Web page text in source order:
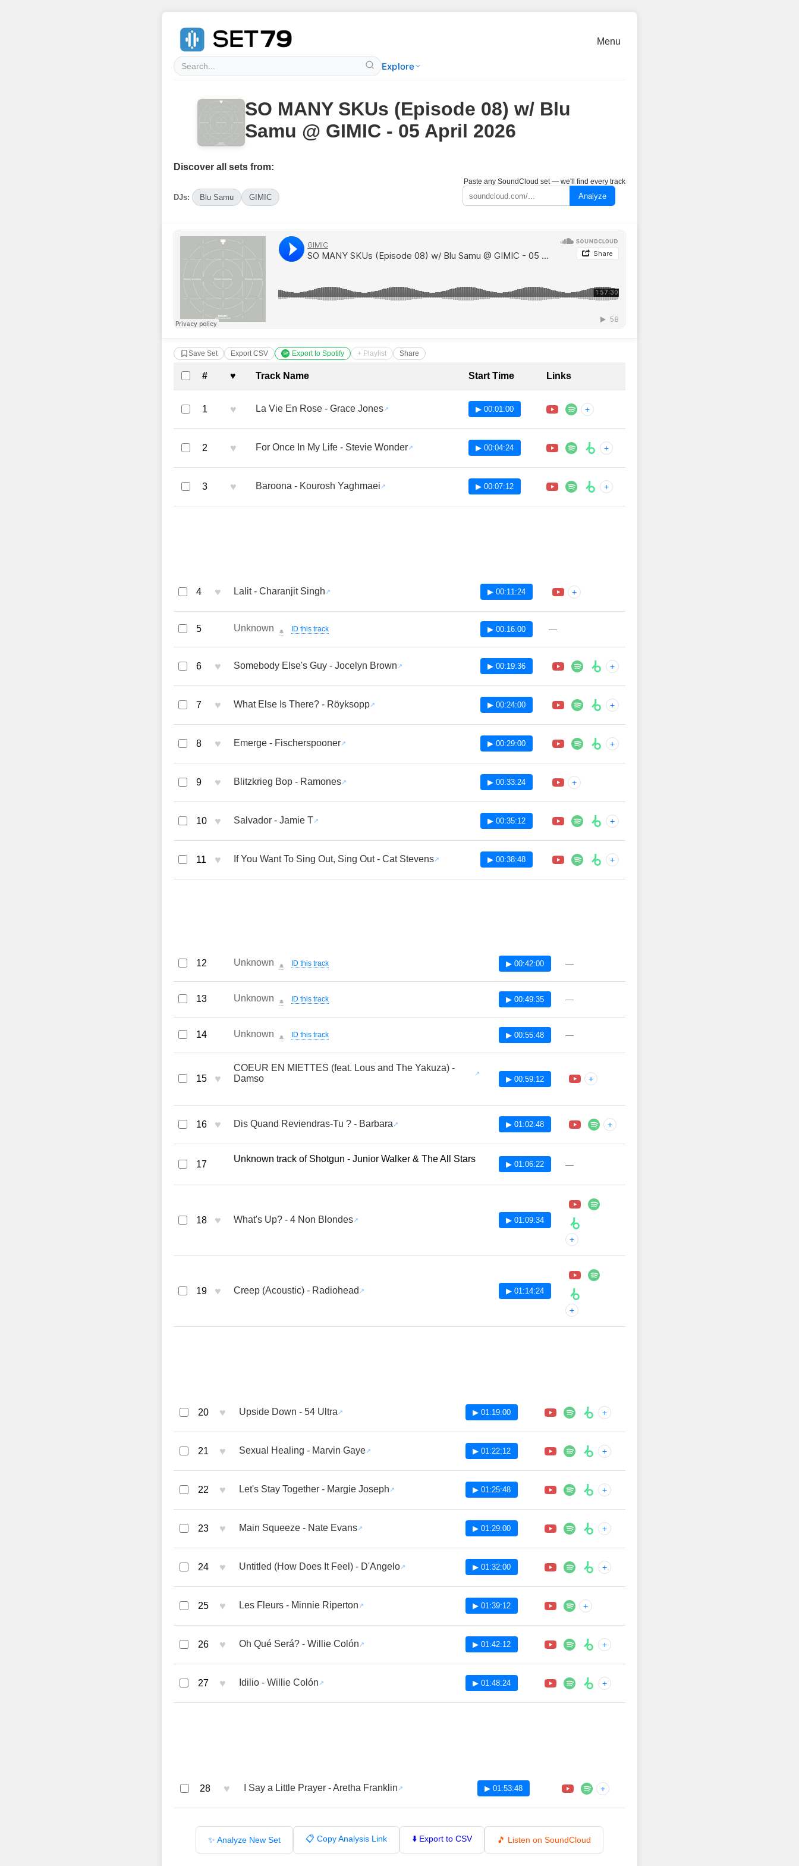
Explore
Menu
SO MANY SKUs (Episode 08) w/ Blu
Samu @ GIMIC - 05 April 2026
Discover all sets from:
DJs: Blu Samu GIMIC
Paste any SoundCloud set — we'll find every track
Analyze
Save Set Export CSV Export to Spotify + Playlist Share
Complete Tracklist with Timestamps
# ♥ Track Name Start Time Links
1 ♥ La Vie En Rose - Grace Jones ▶ 00:01:00 +
2 ♥ For Once In My Life - Stevie Wonder ▶ 00:04:24 +
3 ♥ Baroona - Kourosh Yaghmaei ▶ 00:07:12 +
4 ♥ Lalit - Charanjit Singh ▶ 00:11:24 +
5 Unknown 🔔 ID this track ▶ 00:16:00 —
6 ♥ Somebody Else's Guy - Jocelyn Brown ▶ 00:19:36 +
7 ♥ What Else Is There? - Röyksopp ▶ 00:24:00 +
8 ♥ Emerge - Fischerspooner ▶ 00:29:00 +
9 ♥ Blitzkrieg Bop - Ramones ▶ 00:33:24 +
10 ♥ Salvador - Jamie T ▶ 00:35:12 +
11 ♥ If You Want To Sing Out, Sing Out - Cat Stevens ▶ 00:38:48 +
12 Unknown 🔔 ID this track ▶ 00:42:00 —
13 Unknown 🔔 ID this track ▶ 00:49:35 —
14 Unknown 🔔 ID this track ▶ 00:55:48 —
15 ♥
COEUR EN MIETTES (feat. Lous and The Yakuza) -
Damso
▶ 00:59:12 +
16 ♥ Dis Quand Reviendras-Tu ? - Barbara ▶ 01:02:48 +
17
Unknown track of Shotgun - Junior Walker & The All Stars
▶ 01:06:22 —
18 ♥ What's Up? - 4 Non Blondes ▶ 01:09:34
+
19 ♥ Creep (Acoustic) - Radiohead ▶ 01:14:24
+
20 ♥ Upside Down - 54 Ultra ▶ 01:19:00 +
21 ♥ Sexual Healing - Marvin Gaye ▶ 01:22:12 +
22 ♥ Let's Stay Together - Margie Joseph ▶ 01:25:48 +
23 ♥ Main Squeeze - Nate Evans ▶ 01:29:00 +
24 ♥ Untitled (How Does It Feel) - D'Angelo ▶ 01:32:00 +
25 ♥ Les Fleurs - Minnie Riperton ▶ 01:39:12 +
26 ♥ Oh Qué Será? - Willie Colón ▶ 01:42:12 +
27 ♥ Idilio - Willie Colón ▶ 01:48:24 +
28 ♥ I Say a Little Prayer - Aretha Franklin ▶ 01:53:48 +
✨ Analyze New Set 📋 Copy Analysis Link ⬇️ Export to CSV 🎵 Listen on SoundCloud